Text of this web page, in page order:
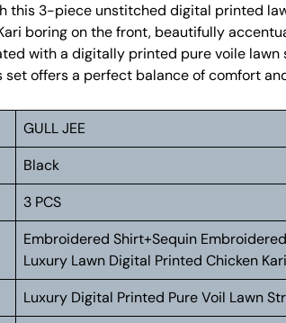
this 3-piece unstitched digital printed
boring on the front, beautifully
with a digitally printed pure voile
offers a perfect balance of comfort
GULL JEE
Black
3 PCS
Embroidered Shirt+Sequin
Luxury Lawn Digital Printed Chicken
Luxury Digital Printed Pure Voil Lawn